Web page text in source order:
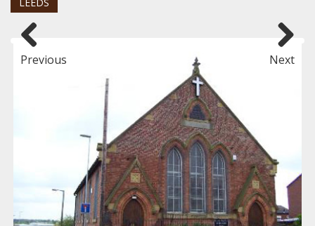
Previous Next